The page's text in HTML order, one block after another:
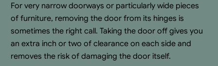
For very narrow doorways or particularly wide pieces
of furniture, removing the door from its hinges is
sometimes the right call. Taking the door off gives you
an extra inch or two of clearance on each side and
removes the risk of damaging the door itself.